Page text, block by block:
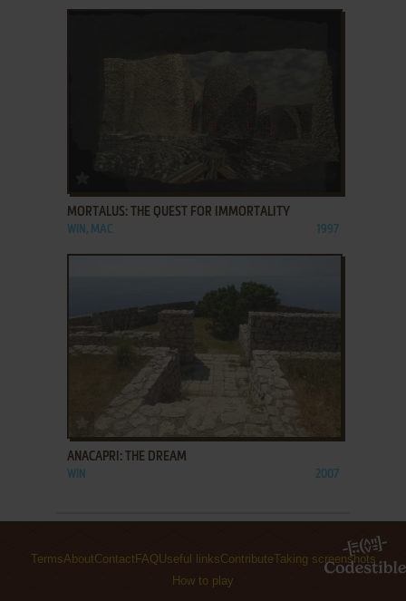
ADD TO FAVORITES
MORTALUS: THE QUEST FOR IMMORTALITY
WIN, MAC 1997
ANACAPRI: THE DREAM
WIN 2007
TermsAboutContact FAQUseful linksContributeTaking screenshots
How to play